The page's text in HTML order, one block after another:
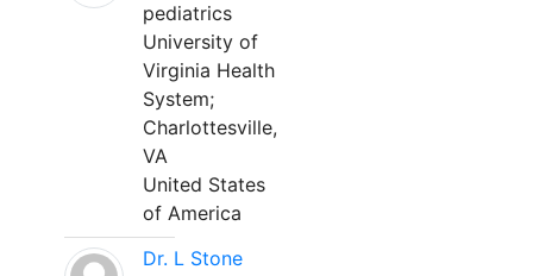
pediatrics
University of
Virginia Health
System;
Charlottesville,
VA
United States
of America
Dr. L Stone